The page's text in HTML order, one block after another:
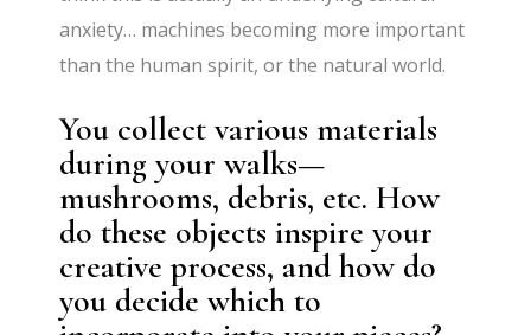
anxiety… machines becoming more important
than the human spirit, or the natural world.
You collect various materials
during your walks—
mushrooms, debris, etc. How
do these objects inspire your
creative process, and how do
you decide which to